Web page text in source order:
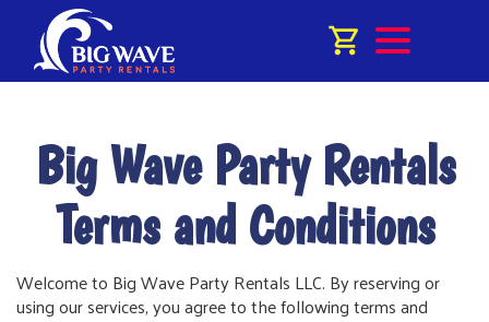
Big Wave Party Rentals
Terms and Conditions
Welcome to Big Wave Party Rentals LLC. By reserving or
using our services, you agree to the following terms and